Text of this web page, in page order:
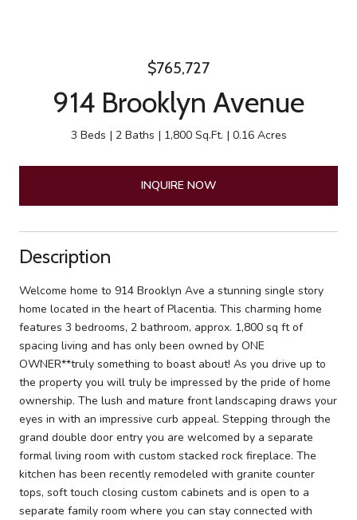
$765,727
914 Brooklyn Avenue
3 Beds 2 Baths 1,800 Sq.Ft. 0.16 Acres
INQUIRE NOW
Description
Welcome home to 914 Brooklyn Ave a stunning single story
home located in the heart of Placentia. This charming home
features 3 bedrooms, 2 bathroom, approx. 1,800 sq ft of
spacing living and has only been owned by ONE
OWNER**truly something to boast about! As you drive up to
the property you will truly be impressed by the pride of home
ownership. The lush and mature front landscaping draws your
eyes in with an impressive curb appeal. Stepping through the
grand double door entry you are welcomed by a separate
formal living room with custom stacked rock fireplace. The
kitchen has been recently remodeled with granite counter
tops, soft touch closing custom cabinets and is open to a
separate family room where you can stay connected with